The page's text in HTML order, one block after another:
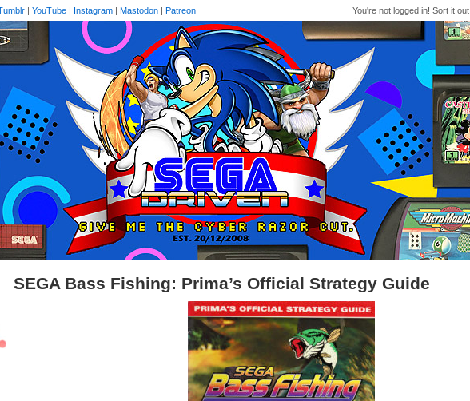
You're not logged in! Sort it out.
| YouTube | Instagram | Mastodon | Patreon
SEGA Bass Fishing: Prima’s Official Strategy Guide